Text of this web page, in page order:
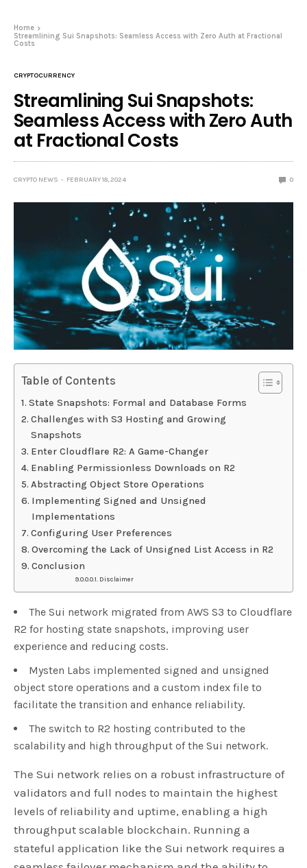
Home
Streamlining Sui Snapshots: Seamless Access with Zero Auth at Fractional
Costs
CRYPTOCURRENCY
Streamlining Sui Snapshots:
Seamless Access with Zero Auth
at Fractional Costs
CRYPTO NEWS FEBRUARY 18, 2024 0
Table of Contents
State Snapshots: Formal and Database Forms
Challenges with S3 Hosting and Growing
Snapshots
Enter Cloudflare R2: A Game-Changer
Enabling Permissionless Downloads on R2
Abstracting Object Store Operations
Implementing Signed and Unsigned
Implementations
Configuring User Preferences
Overcoming the Lack of Unsigned List Access in R2
Conclusion
Disclaimer
The Sui network migrated from AWS S3 to Cloudflare
R2 for hosting state snapshots, improving user
experience and reducing costs.
Mysten Labs implemented signed and unsigned
object store operations and a custom index file to
facilitate the transition and enhance reliability.
The switch to R2 hosting contributed to the
scalability and high throughput of the Sui network.
The Sui network relies on a robust infrastructure of
validators and full nodes to maintain the highest
levels of reliability and uptime, enabling a high
throughput scalable blockchain. Running a
stateful application like the Sui network requires a